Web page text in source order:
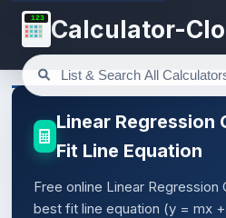
123 Calculator-
Linear Regression
Fit Line Equation
Free online Linear Regression
best fit line equation (y = mx